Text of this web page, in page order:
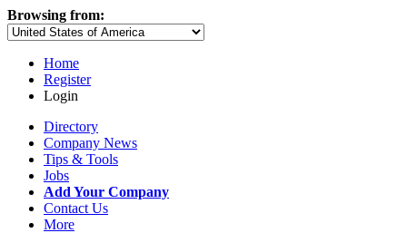
Browsing from:
Home
Register
Login
Directory
Company News
Tips & Tools
Jobs
Add Your Company
Contact Us
More